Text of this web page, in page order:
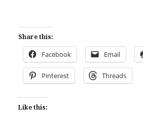
Share this:
Facebook Email
Pinterest Threads
Like this: